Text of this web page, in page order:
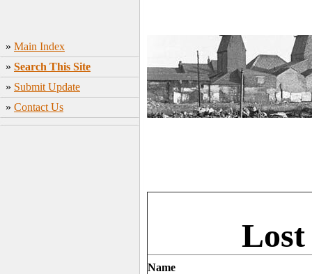
» Main Index
» Search This Site
» Submit Update
» Contact Us
Lost
Name